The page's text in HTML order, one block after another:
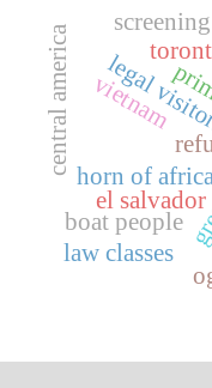
horn of africa
el salvador
legal
central america
boat people
vietnam
law classes